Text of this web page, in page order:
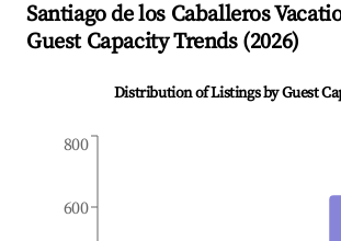
Santiago de los Caballeros
Guest Capacity Trends (2026)
Distribution of Listings by Guest
600
800